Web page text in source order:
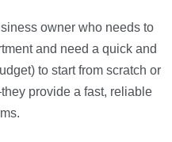
owner who needs to
and need a quick and
to start from scratch or
provide a fast, reliable